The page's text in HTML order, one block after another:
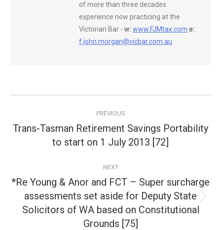
of more than three decades
experience now practicing at the
Victorian Bar - w: www.FJMtax.com e:
f.john.morgan@vicbar.com.au
navigation
PREVIOUS
Previous
post:
Trans-Tasman Retirement Savings Portability
to start on 1 July 2013 [72]
NEXT
Next
post:
*Re Young & Anor and FCT – Super surcharge
assessments set aside for Deputy State
Solicitors of WA based on Constitutional
Grounds [75]